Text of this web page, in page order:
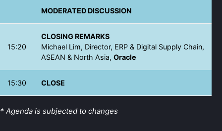
MODERATED DISCUSSION
15:20
CLOSING REMARKS
Michael Lim, Director, ERP & Digital Supply Chain,
ASEAN & North Asia, Oracle
15:30 CLOSE
* Agenda is subjected to changes